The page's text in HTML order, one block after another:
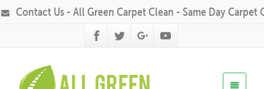
Contact Us - All Green Carpet Clean - Same Day Carpet